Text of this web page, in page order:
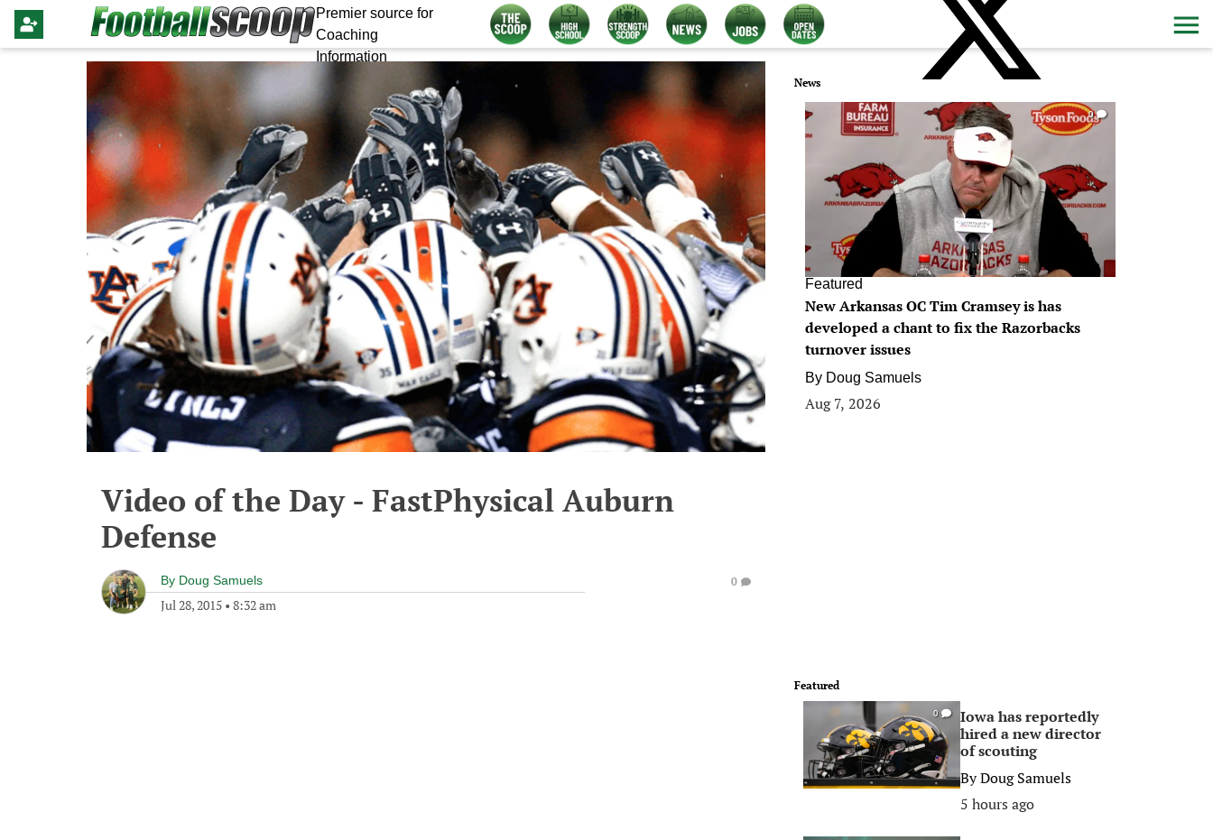
Premier source for
Coaching
Information
Video of the Day - FastPhysical Auburn
Defense
By Doug Samuels
Jul 28, 2015 • 8:32 am
0
News
0
Featured
New Arkansas OC Tim Cramsey is has
developed a chant to fix the Razorbacks
turnover issues
By Doug Samuels
Aug 7, 2026
Featured
0
Iowa has reportedly
hired a new director
of scouting
ByDoug Samuels
5 hours ago